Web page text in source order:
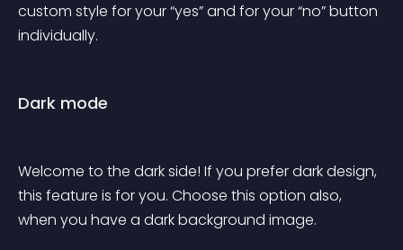
custom style for your “yes” and for your “no” button
individually.
Dark mode
Welcome to the dark side! If you prefer dark design,
this feature is for you. Choose this option also,
when you have a dark background image.